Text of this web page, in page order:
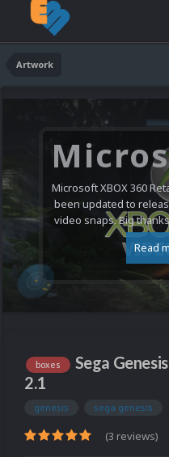
Artwork
Microsoft XBOX 360
been updated to
video snaps. Big
Read
boxes
Sega
2.1
genesis sega genesis
(3 reviews)